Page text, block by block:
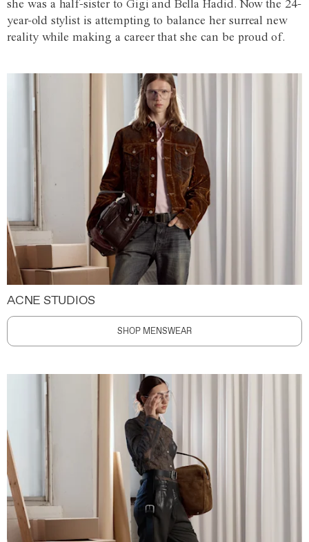
she was a half-sister to Gigi and Bella Hadid. Now the 24-
year-old stylist is attempting to balance her surreal new
reality while making a career that she can be proud of.
ACNE STUDIOS
SHOP MENSWEAR